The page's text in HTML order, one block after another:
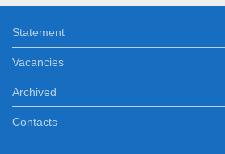
Statement
Vacancies
Archived
Contacts